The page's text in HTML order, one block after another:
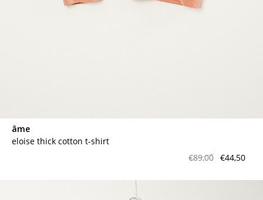
âme
eloise thick cotton t-shirt
€89,00 €44,50